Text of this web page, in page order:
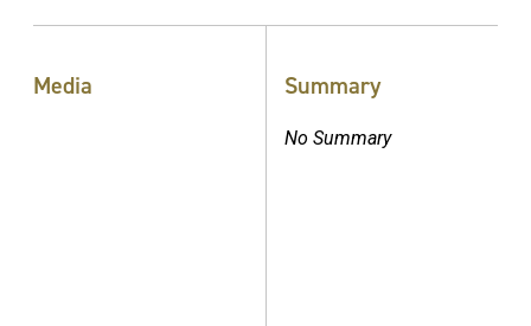
Media Summary
No Summary